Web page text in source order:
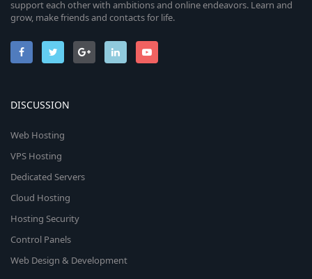
support each other with ambitions and online endeavors. Learn and
grow, make friends and contacts for life.
DISCUSSION
Web Hosting
VPS Hosting
Dedicated Servers
Cloud Hosting
Hosting Security
Control Panels
Web Design & Development